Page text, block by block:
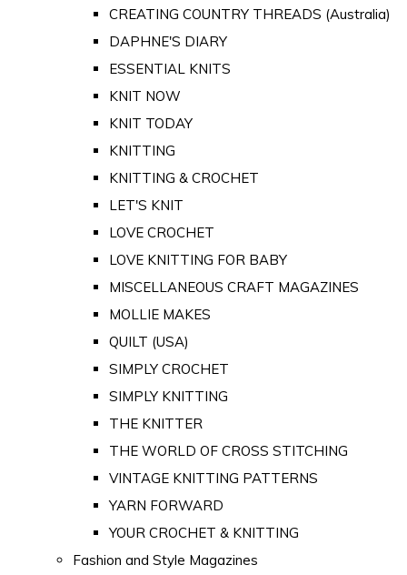
CREATING COUNTRY THREADS (Australia)
DAPHNE'S DIARY
ESSENTIAL KNITS
KNIT NOW
KNIT TODAY
KNITTING
KNITTING & CROCHET
LET'S KNIT
LOVE CROCHET
LOVE KNITTING FOR BABY
MISCELLANEOUS CRAFT MAGAZINES
MOLLIE MAKES
QUILT (USA)
SIMPLY CROCHET
SIMPLY KNITTING
THE KNITTER
THE WORLD OF CROSS STITCHING
VINTAGE KNITTING PATTERNS
YARN FORWARD
YOUR CROCHET & KNITTING
Fashion and Style Magazines